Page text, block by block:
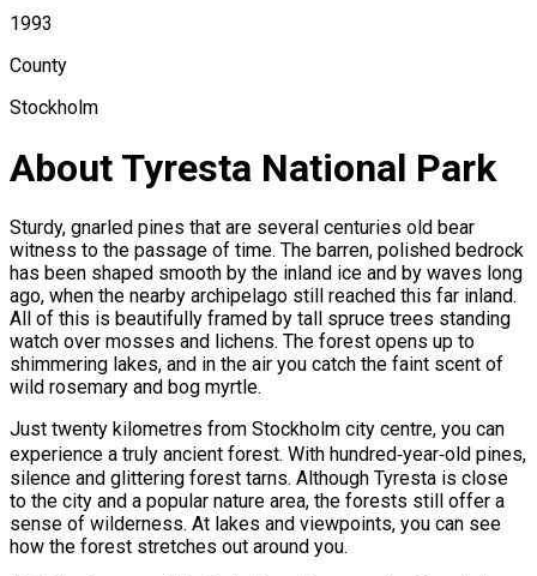
1993
County
Stockholm
About Tyresta National Park
Sturdy, gnarled pines that are several centuries old bear
witness to the passage of time. The barren, polished bedrock
has been shaped smooth by the inland ice and by waves long
ago, when the nearby archipelago still reached this far inland.
All of this is beautifully framed by tall spruce trees standing
watch over mosses and lichens. The forest opens up to
shimmering lakes, and in the air you catch the faint scent of
wild rosemary and bog myrtle.
Just twenty kilometres from Stockholm city centre, you can
experience a truly ancient forest. With hundred‑year‑old pines,
silence and glittering forest tarns. Although Tyresta is close
to the city and a popular nature area, the forests still offer a
sense of wilderness. At lakes and viewpoints, you can see
how the forest stretches out around you.